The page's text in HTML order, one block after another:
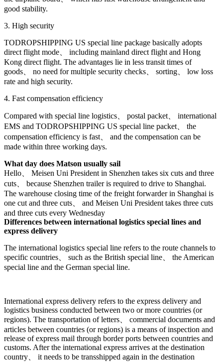
good stability.
3. High security
TODROPSHIPPING US special line package basically adopts
direct flight mode、 including mainland direct flight and Hong
Kong direct flight. The advantages lie in less transit times of
goods、 no need for multiple security checks、 sorting、 low loss
rate and high security.
4. Fast compensation efficiency
Compared with special line logistics、 postal packet、 international
EMS and TODROPSHIPPING US special line packet、 the
compensation efficiency is fast、 and the compensation can be
made within three working days.
What day does Matson usually sail
Hello、 Meisen Uni President in Shenzhen takes six cuts and three
cuts、 because Shenzhen trailer is required to drive to Shanghai.
The warehouse closing time of the freight forwarder in Shanghai is
one cut and three cuts、 and Meisen Uni President takes three cuts
and three cuts every Wednesday
Differences between international logistics special lines and
express delivery
The international logistics special line refers to the route channels to
specific countries、 such as the British special line、 the American
special line and the German special line.
International express delivery refers to the express delivery and
logistics business conducted between two or more countries (or
regions). The transportation of letters、 commercial documents and
articles between countries (or regions) is a means of inspection and
release of express mail through border ports between countries and
customs. After the international express arrives at the destination
country、 it needs to be transshipped again in the destination